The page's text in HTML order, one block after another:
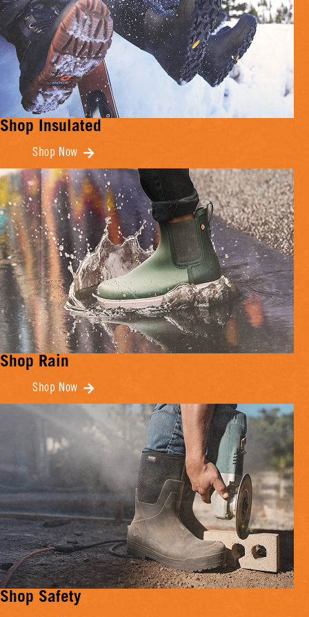
Shop Insulated
Shop Now
Shop Rain
Shop Now
Shop Safety